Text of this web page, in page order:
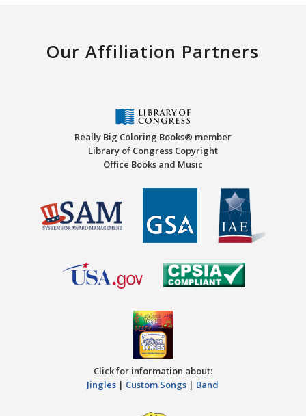
Our Affiliation Partners
Really Big Coloring Books® member
Library of Congress Copyright
Office Books and Music
Click for information about:
Jingles | Custom Songs | Band